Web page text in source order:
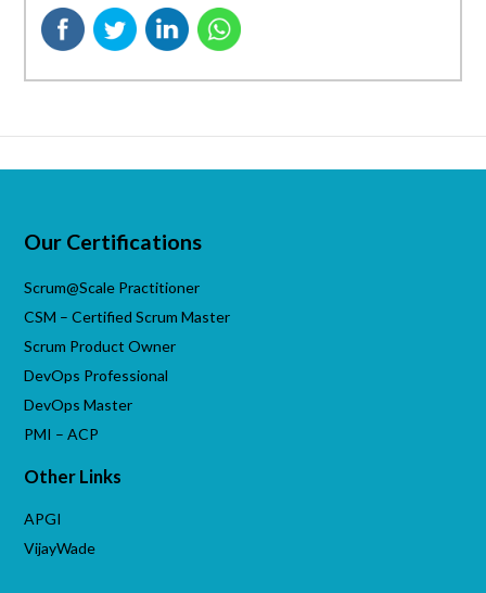
Our Certifications
Scrum@Scale Practitioner
CSM – Certified Scrum Master
Scrum Product Owner
DevOps Professional
DevOps Master
PMI – ACP
Other Links
APGI
VijayWade